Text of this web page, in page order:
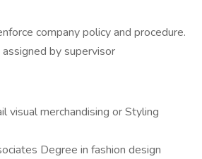
company policy and procedure.
by supervisor
visual merchandising or Styling
Degree in fashion design